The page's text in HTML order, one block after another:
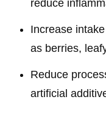
reduce
Increase
as berries,
Reduce
artificial